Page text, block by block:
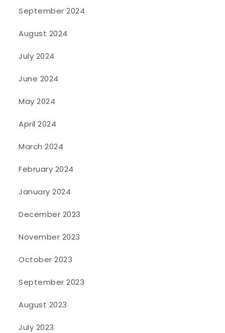
September 2024
August 2024
July 2024
June 2024
May 2024
April 2024
March 2024
February 2024
January 2024
December 2023
November 2023
October 2023
September 2023
August 2023
July 2023